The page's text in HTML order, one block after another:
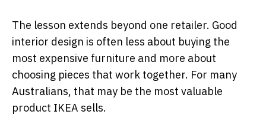
The lesson extends beyond one retailer. Good
interior design is often less about buying the
most expensive furniture and more about
choosing pieces that work together. For many
Australians, that may be the most valuable
product IKEA sells.